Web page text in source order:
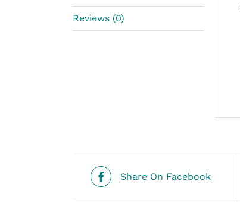
Reviews (0)
Share On Facebook